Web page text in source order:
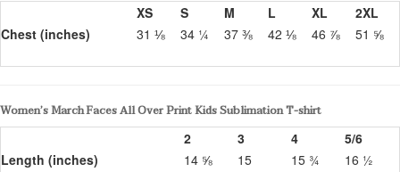
XS
S M L XL
2XL
Chest (inches)
31 ⅛ 34 ¼ 37 ⅜ 42 ⅛ 46 ⅞ 51 ⅝
Women’s March Faces All Over Print Kids Sublimation T-shirt
2
3 4
5/6
Length (inches)
14 ⅝ 15 15 ¾
16 ½